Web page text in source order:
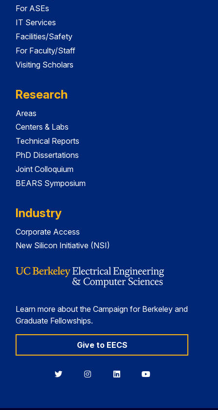
For ASEs
IT Services
Facilities/Safety
For Faculty/Staff
Visiting Scholars
Research
Areas
Centers & Labs
Technical Reports
PhD Dissertations
Joint Colloquium
BEARS Symposium
Industry
Corporate Access
New Silicon Initiative (NSI)
Learn more about the Campaign for Berkeley and
Graduate Fellowships.
Give to EECS
BerkeleyBerkeleyBerkeleyBerkeley